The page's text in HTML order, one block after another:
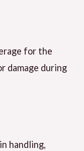
for the
damage during
handling,